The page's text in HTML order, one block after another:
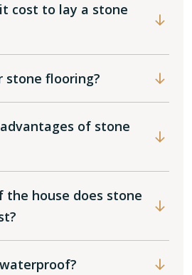
cost to lay a stone
stone flooring?
of stone
the house does stone